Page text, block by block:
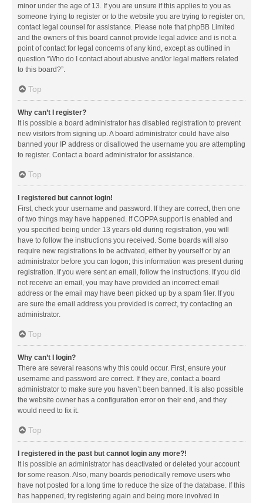
minor under the age of 13. If you are unsure if this applies to you as
someone trying to register or to the website you are trying to register on,
contact legal counsel for assistance. Please note that phpBB Limited
and the owners of this board cannot provide legal advice and is not a
point of contact for legal concerns of any kind, except as outlined in
question “Who do I contact about abusive and/or legal matters related
to this board?”.
Top
Why can’t I register?
It is possible a board administrator has disabled registration to prevent
new visitors from signing up. A board administrator could have also
banned your IP address or disallowed the username you are attempting
to register. Contact a board administrator for assistance.
Top
I registered but cannot login!
First, check your username and password. If they are correct, then one
of two things may have happened. If COPPA support is enabled and
you specified being under 13 years old during registration, you will
have to follow the instructions you received. Some boards will also
require new registrations to be activated, either by yourself or by an
administrator before you can logon; this information was present during
registration. If you were sent an email, follow the instructions. If you did
not receive an email, you may have provided an incorrect email
address or the email may have been picked up by a spam filer. If you
are sure the email address you provided is correct, try contacting an
administrator.
Top
Why can’t I login?
There are several reasons why this could occur. First, ensure your
username and password are correct. If they are, contact a board
administrator to make sure you haven’t been banned. It is also possible
the website owner has a configuration error on their end, and they
would need to fix it.
Top
I registered in the past but cannot login any more?!
It is possible an administrator has deactivated or deleted your account
for some reason. Also, many boards periodically remove users who
have not posted for a long time to reduce the size of the database. If this
has happened, try registering again and being more involved in